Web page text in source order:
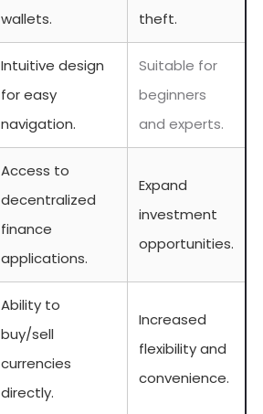
wallets.
theft.
Intuitive design
for easy
navigation.
Suitable for
beginners
and experts.
Access to
decentralized
finance
applications.
Expand
investment
opportunities.
Ability to
buy/sell
currencies
directly.
Increased
flexibility and
convenience.